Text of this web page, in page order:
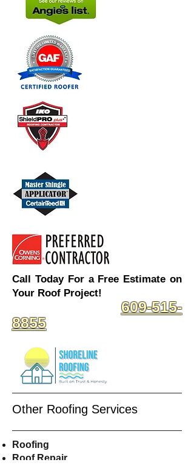
Call Today For a Free Estimate on
Your Roof Project!
609-515-
8855
Other Roofing Services
Roofing
Roof Repair